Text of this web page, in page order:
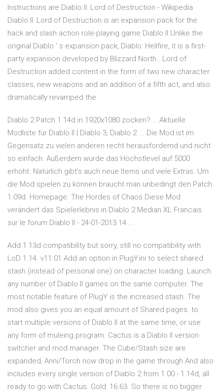
Instructions are Diablo II: Lord of Destruction - Wikipedia
Diablo II: Lord of Destruction is an expansion pack for the
hack and slash action role-playing game Diablo II.Unlike the
original Diablo ' s expansion pack, Diablo: Hellfire, it is a first-
party expansion developed by Blizzard North.. Lord of
Destruction added content in the form of two new character
classes, new weapons and an addition of a fifth act, and also
dramatically revamped the
Diablo 2 Patch 1.14d in 1920x1080 zocken? … Aktuelle
Modliste für Diablo II | Diablo 3, Diablo 2 ... Die Mod ist im
Gegensatz zu vielen anderen recht herausfordernd und nicht
so einfach. Außerdem wurde das Höchstlevel auf 5000
erhöht. Natürlich gibt’s auch neue Items und viele Extras. Um
die Mod spielen zu können braucht man unbedingt den Patch
1.09d. Homepage. The Hordes of Chaos Diese Mod
verändert das Spielerlebnis in Diablo 2 Median XL Francais
sur le forum Diablo II - 24-01-2013 14 ...
Add 1.13d compatibility but sorry, still no compatibility with
LoD 1.14. v11.01 Add an option in PlugY.ini to select shared
stash (instead of personal one) on character loading. Launch
any number of Diablo II games on the same computer. The
most notable feature of PlugY is the increased stash. The
mod also gives you an equal amount of Shared pages. to
start multiple versions of Diablo II at the same time, or use
any form of muleing program. Cactus is a Diablo II version
switcher and mod manager. The Cube/Stash size are
expanded, Anni/Torch now drop in the game through And also
includes every single version of Diablo 2 from 1.00 - 1.14d, all
ready to go with Cactus. Gold: 16.63. So there is no bigger